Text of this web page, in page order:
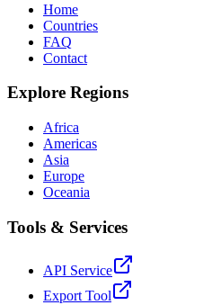
Home
Countries
FAQ
Contact
Explore Regions
Africa
Americas
Asia
Europe
Oceania
Tools & Services
API Service
Export Tool